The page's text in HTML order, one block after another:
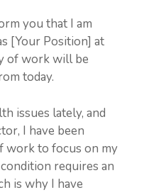
you that I am
[Your Position] at
of work will be
today.
issues lately, and
I have been
work to focus on my
requires an
is why I have